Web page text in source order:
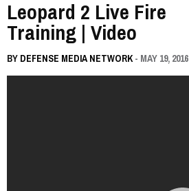
Leopard 2 Live Fire
Training | Video
BY DEFENSE MEDIA NETWORK - MAY 19, 2016